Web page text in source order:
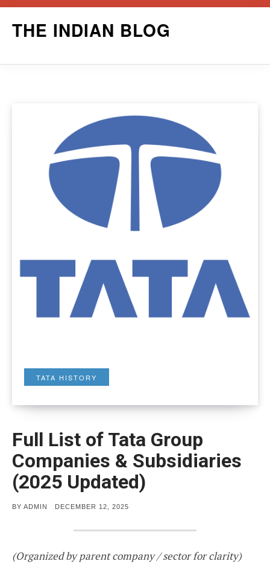
THE INDIAN BLOG
TATA HISTORY
Full List of Tata Group
Companies & Subsidiaries
(2025 Updated)
BY ADMIN
POSTED
DECEMBER 12, 2025
(Organized by parent company / sector for clarity)